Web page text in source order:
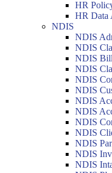
HR
HR Data
NDIS
NDIS
NDIS
NDIS
NDIS
NDIS
NDIS
NDIS
NDIS
NDIS
NDIS
NDIS
NDIS
NDIS